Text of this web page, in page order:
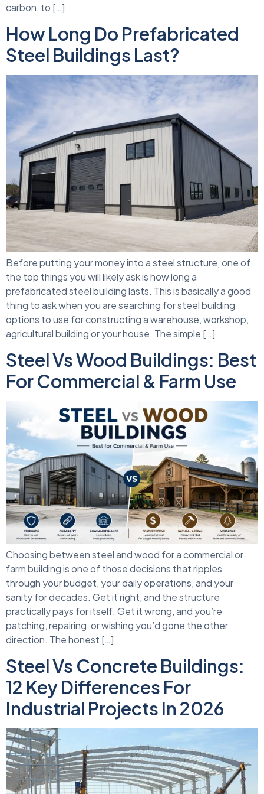
carbon, to […]
How Long Do Prefabricated
Steel Buildings Last?
Before putting your money into a steel structure, one of
the top things you will likely ask is how long a
prefabricated steel building lasts. This is basically a good
thing to ask when you are searching for steel building
options to use for constructing a warehouse, workshop,
agricultural building or your house. The simple […]
Steel Vs Wood Buildings: Best
For Commercial & Farm Use
Choosing between steel and wood for a commercial or
farm building is one of those decisions that ripples
through your budget, your daily operations, and your
sanity for decades. Get it right, and the structure
practically pays for itself. Get it wrong, and you’re
patching, repairing, or wishing you’d gone the other
direction. The honest […]
Steel Vs Concrete Buildings:
12 Key Differences For
Industrial Projects In 2026